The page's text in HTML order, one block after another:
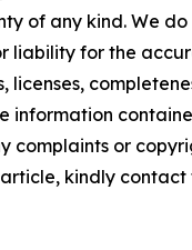
of any kind. We
liability for the
licenses,
information
complaints or
kindly contact